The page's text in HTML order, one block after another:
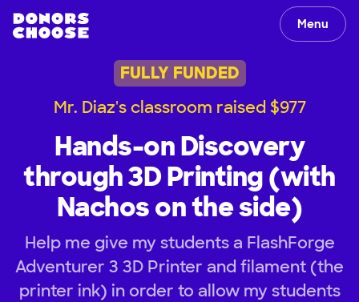
Menu
FULLY FUNDED
Mr. Diaz's classroom raised $977
Hands-on Discovery
through 3D Printing (with
Nachos on the side)
Help me give my students a FlashForge
Adventurer 3 3D Printer and filament (the
printer ink) in order to allow my students